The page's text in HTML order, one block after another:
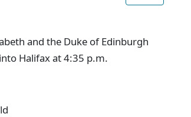
and the Duke of Edinburgh
Halifax at 4:35 p.m.